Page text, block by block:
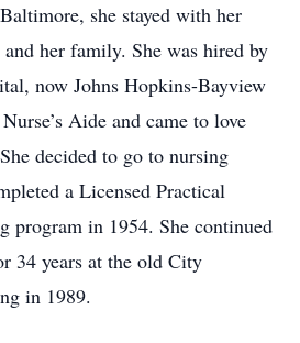
she stayed with her
her family. She was hired by
now Johns Hopkins-Bayview
Aide and came to love
decided to go to nursing
a Licensed Practical
program in 1954. She continued
34 years at the old City
in 1989.